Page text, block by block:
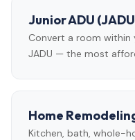
Junior ADU
Convert a room
JADU — the most
Home
Kitchen, bath, whole-